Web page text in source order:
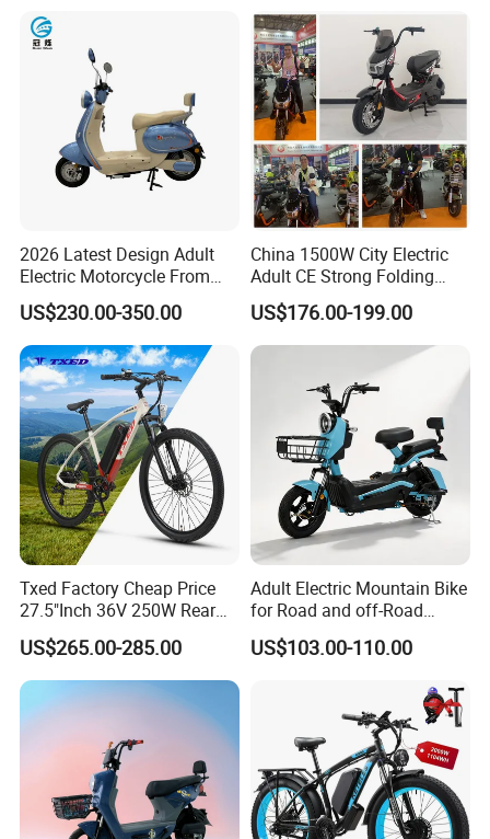
Bike with Basket
2026 Latest Design Adult
Electric Motorcycle From
Chinese Manufacturer with
800W Pure Copper Motor
US$230.00-350.00
China 1500W City Electric
Adult CE Strong Folding
1200W Ebike Electrical
Solar 2 Wheel Bike
Motorcycle Bicycle Mini
Racing Motorcycle
US$176.00-199.00
Txed Factory Cheap Price
27.5"Inch 36V 250W Rear
Hub Motor E Bike Adult
Electric Mountain Bike MTB
7 Speed Electric Mountain
Bicycle
US$265.00-285.00
Adult Electric Mountain Bike
for Road and off-Road
Moped Riding
US$103.00-110.00